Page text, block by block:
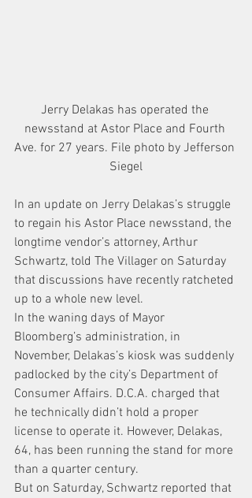
Jerry Delakas has operated the
newsstand at Astor Place and Fourth
Ave. for 27 years. File photo by Jefferson
Siegel
In an update on Jerry Delakas’s struggle
to regain his Astor Place newsstand, the
longtime vendor’s attorney, Arthur
Schwartz, told The Villager on Saturday
that discussions have recently ratcheted
up to a whole new level.
In the waning days of Mayor
Bloomberg’s administration, in
November, Delakas’s kiosk was suddenly
padlocked by the city’s Department of
Consumer Affairs. D.C.A. charged that
he technically didn’t hold a proper
license to operate it. However, Delakas,
64, has been running the stand for more
than a quarter century.
But on Saturday, Schwartz reported that